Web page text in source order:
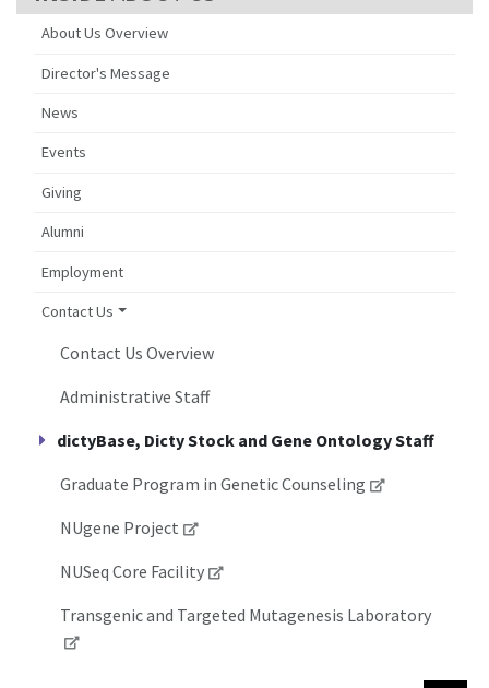
About Us Overview
Director's Message
News
Events
Giving
Alumni
Employment
Contact Us
Contact Us Overview
Administrative Staff
dictyBase, Dicty Stock and Gene Ontology Staff
Graduate Program in Genetic Counseling
NUgene Project
NUSeq Core Facility
Transgenic and Targeted Mutagenesis Laboratory